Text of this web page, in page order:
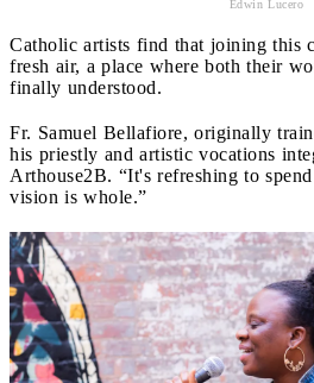
Edwin Lucero
Catholic artists find that joining this
fresh air, a place where both their
finally understood.
Fr. Samuel Bellafiore, originally
his priestly and artistic vocations
Arthouse2B. “It's refreshing to
vision is whole.”